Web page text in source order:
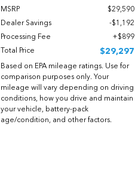
MSRP
$29,590
Dealer Savings
$1,192
Processing Fee
$899
Total Price
$29,297
Based on EPA mileage ratings. Use for
comparison purposes only. Your
mileage will vary depending on driving
conditions, how you drive and maintain
your vehicle, battery-pack
age/condition, and other factors.